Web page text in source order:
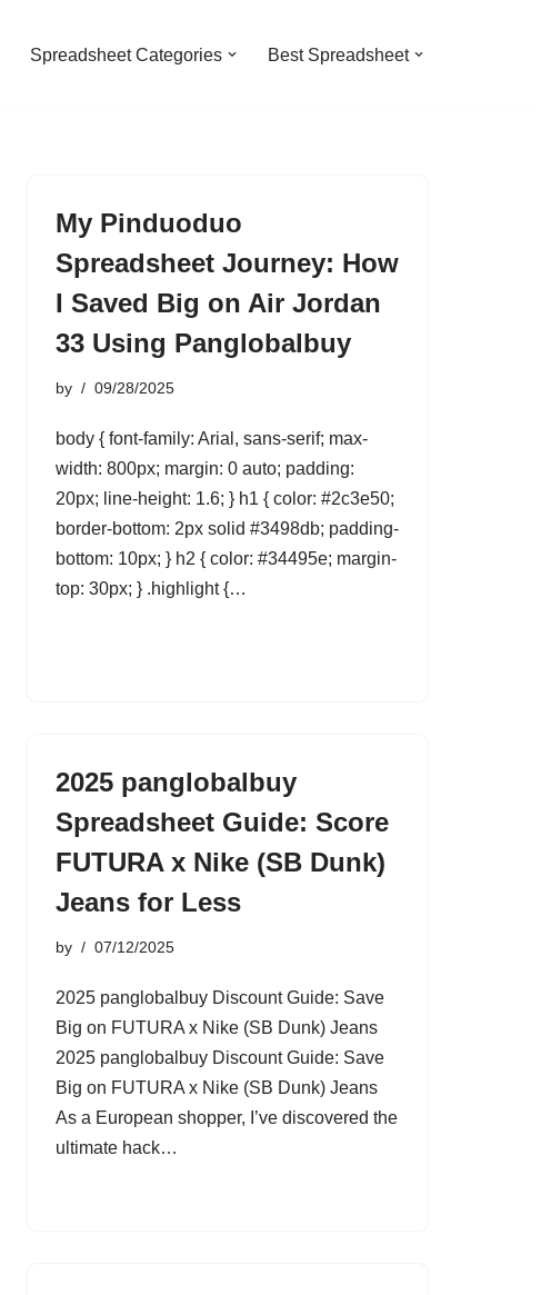
Spreadsheet Categories Best Spreadsheet
My Pinduoduo
Spreadsheet Journey: How
I Saved Big on Air Jordan
33 Using Panglobalbuy
by 09/28/2025
body { font-family: Arial, sans-serif; max-
width: 800px; margin: 0 auto; padding:
20px; line-height: 1.6; } h1 { color: #2c3e50;
border-bottom: 2px solid #3498db; padding-
bottom: 10px; } h2 { color: #34495e; margin-
top: 30px; } .highlight {…
2025 panglobalbuy
Spreadsheet Guide: Score
FUTURA x Nike (SB Dunk)
Jeans for Less
by 07/12/2025
2025 panglobalbuy Discount Guide: Save
Big on FUTURA x Nike (SB Dunk) Jeans
2025 panglobalbuy Discount Guide: Save
Big on FUTURA x Nike (SB Dunk) Jeans
As a European shopper, I’ve discovered the
ultimate hack…